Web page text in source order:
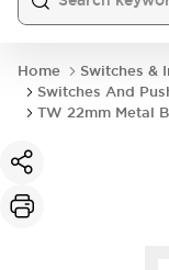
Home
Switches &
Switches And
TW 22mm Metal